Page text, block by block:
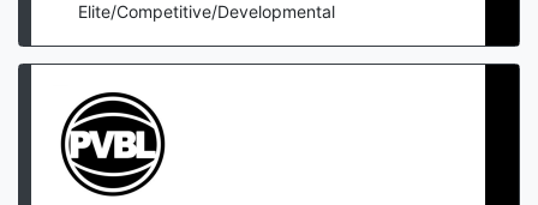
Elite/Competitive/Developmental